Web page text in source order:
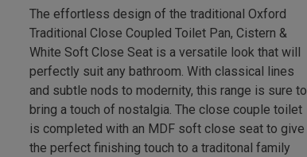
The effortless design of the traditional Oxford
Traditional Close Coupled Toilet Pan, Cistern &
White Soft Close Seat is a versatile look that will
perfectly suit any bathroom. With classical lines
and subtle nods to modernity, this range is sure to
bring a touch of nostalgia. The close couple toilet
is completed with an MDF soft close seat to give
the perfect finishing touch to a traditonal family